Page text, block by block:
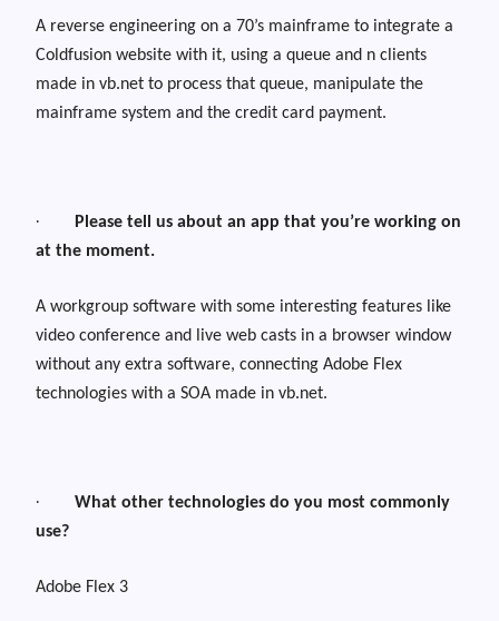
A reverse engineering on a 70’s mainframe to integrate a
Coldfusion website with it, using a queue and n clients
made in vb.net to process that queue, manipulate the
mainframe system and the credit card payment.
·
Please tell us about an app that you’re working on
at the moment.
A workgroup software with some interesting features like
video conference and live web casts in a browser window
without any extra software, connecting Adobe Flex
technologies with a SOA made in vb.net.
·
What other technologies do you most commonly
use?
Adobe Flex 3